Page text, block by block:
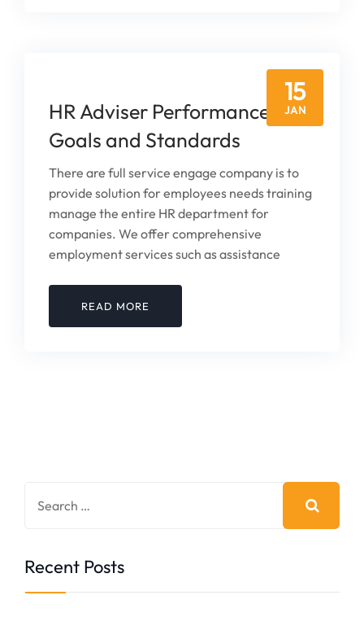
15
JAN
HR Adviser Performance
Goals and Standards
There are full service engage company is to
provide solution for employees needs training
manage the entire HR department for
companies. We offer comprehensive
employment services such as assistance
READ MORE
Recent Posts